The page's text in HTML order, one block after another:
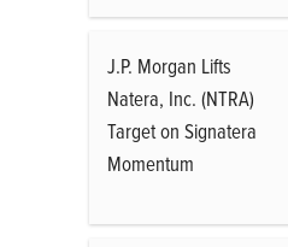
J.P. Morgan Lifts
Natera, Inc. (NTRA)
Target on Signatera
Momentum